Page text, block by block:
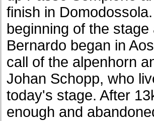
finish in
beginning of the
Bernardo began in
call of the alpenhorn
Johan Schopp, who
today's stage. After
enough and